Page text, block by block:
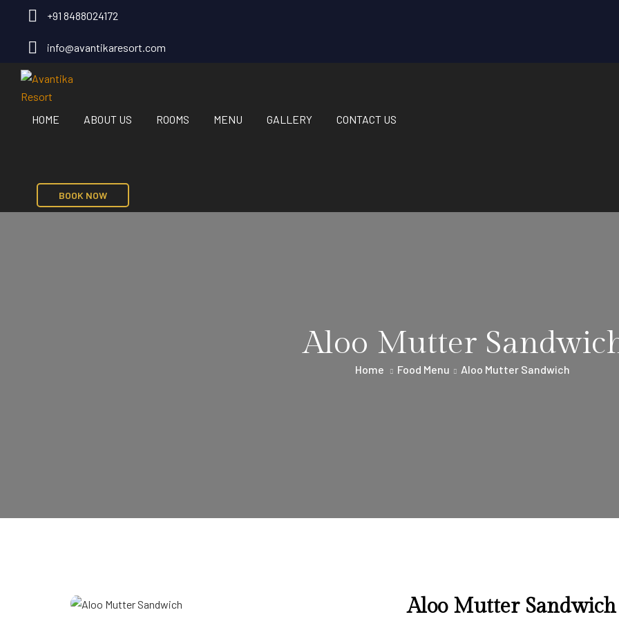
+91 8488024172
info@avantikaresort.com
HOME ABOUT US ROOMS MENU GALLERY CONTACT US
BOOK NOW
Aloo Mutter
Home Food Menu Aloo Mutter Sandwich
Aloo Mutter Sandwich